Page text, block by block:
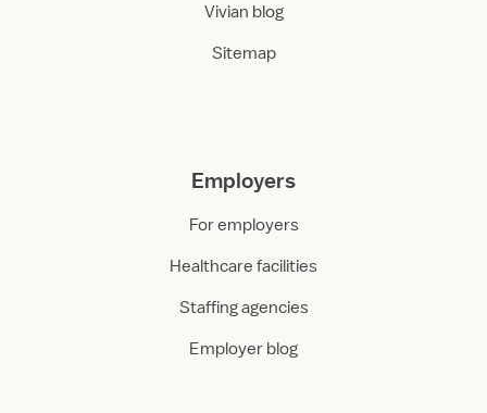
Vivian blog
Sitemap
Employers
For employers
Healthcare facilities
Staffing agencies
Employer blog